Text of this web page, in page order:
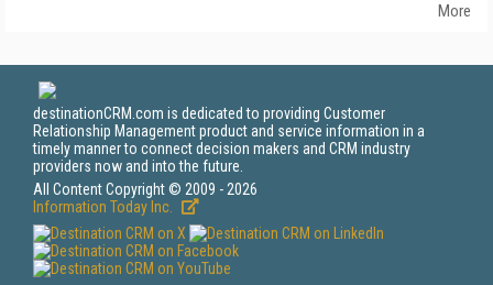
More
destinationCRM.com is dedicated to providing Customer
Relationship Management product and service information in a
timely manner to connect decision makers and CRM industry
providers now and into the future.
All Content Copyright © 2009 - 2026
Information Today Inc.